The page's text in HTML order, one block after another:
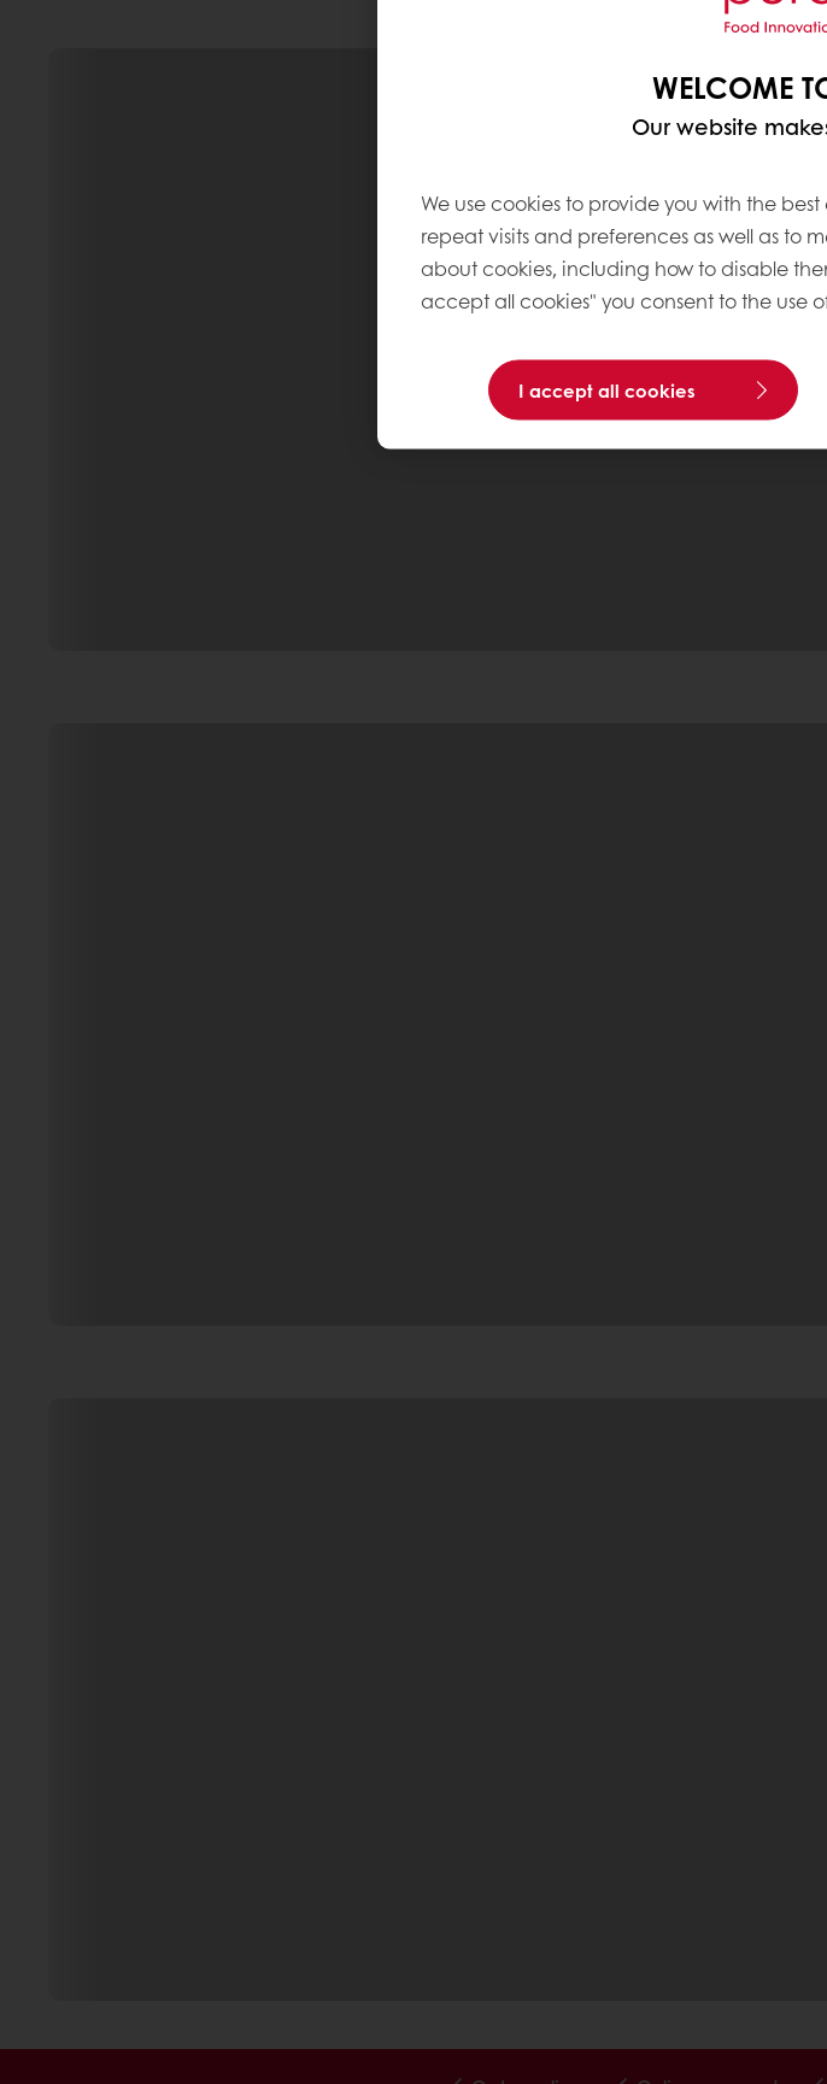
WELCOME
Our website
We use cookies to provide you with the
repeat visits and preferences as well as to
about cookies, including how to disable
accept all cookies" you consent to the use
I accept all cookies